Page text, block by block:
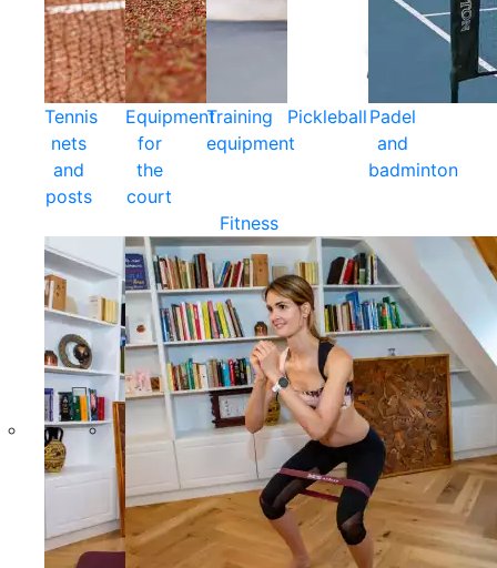
Tennis
nets
and
posts
Equipment
for
the
court
Training
equipment
Pickleball Padel
and
badminton
Fitness